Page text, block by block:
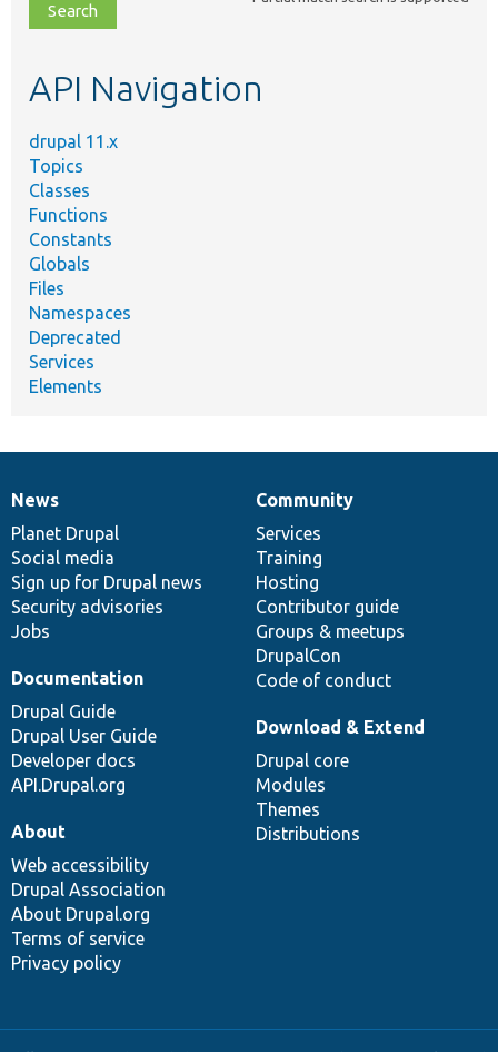
file,
topic,
API Navigation
drupal 11.x
Topics
Classes
Functions
Constants
Globals
Files
Namespaces
Deprecated
Services
Elements
News
items
News
Planet Drupal
Social media
Sign up for Drupal news
Security advisories
Jobs
Our
community
Community
Services
Training
Hosting
Contributor guide
Groups & meetups
DrupalCon
Code of conduct
Documentation
Documentation
Drupal Guide
Drupal User Guide
Developer docs
API.Drupal.org
Drupal
code
base
Download & Extend
Drupal core
Modules
Themes
Distributions
Governance
of
community
About
Web accessibility
Drupal Association
About Drupal.org
Terms of service
Privacy policy